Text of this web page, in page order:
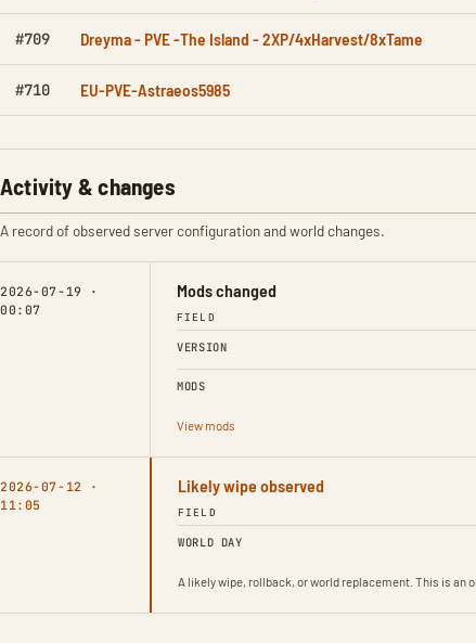
#709 Dreyma - PVE -The Island - 2XP/4xHarvest/8xTame
#710 EU-PVE-Astraeos5985
Activity & changes
A record of observed server configuration and world changes.
2026-07-19 ·
00:07
Mods changed
FIELD
VERSION
MODS
View mods
2026-07-12 ·
11:05
Likely wipe observed
FIELD
WORLD DAY
A likely wipe, rollback, or world replacement. This is an